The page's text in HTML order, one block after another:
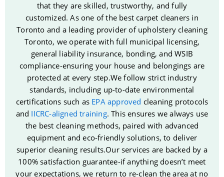
that they are skilled, trustworthy, and fully
customized. As one of the best carpet cleaners in
Toronto and a leading provider of upholstery cleaning
Toronto, we operate with full municipal licensing,
general liability insurance, bonding, and WSIB
compliance-ensuring your house and belongings are
protected at every step.We follow strict industry
standards, including up-to-date environmental
certifications such as EPA approved cleaning protocols
and IICRC-aligned training. This ensures we always use
the best cleaning methods, paired with advanced
equipment and eco-friendly solutions, to deliver
superior cleaning results.Our services are backed by a
100% satisfaction guarantee-if anything doesn’t meet
your expectations, we return to re-clean the area at no